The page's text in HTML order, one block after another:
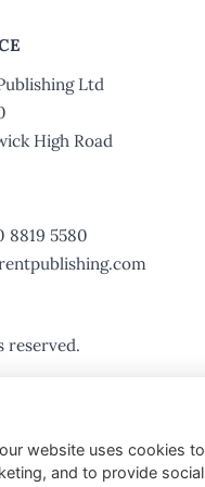
Ltd
High Road
8819 5580
reserved.
website uses cookies to
and to provide social